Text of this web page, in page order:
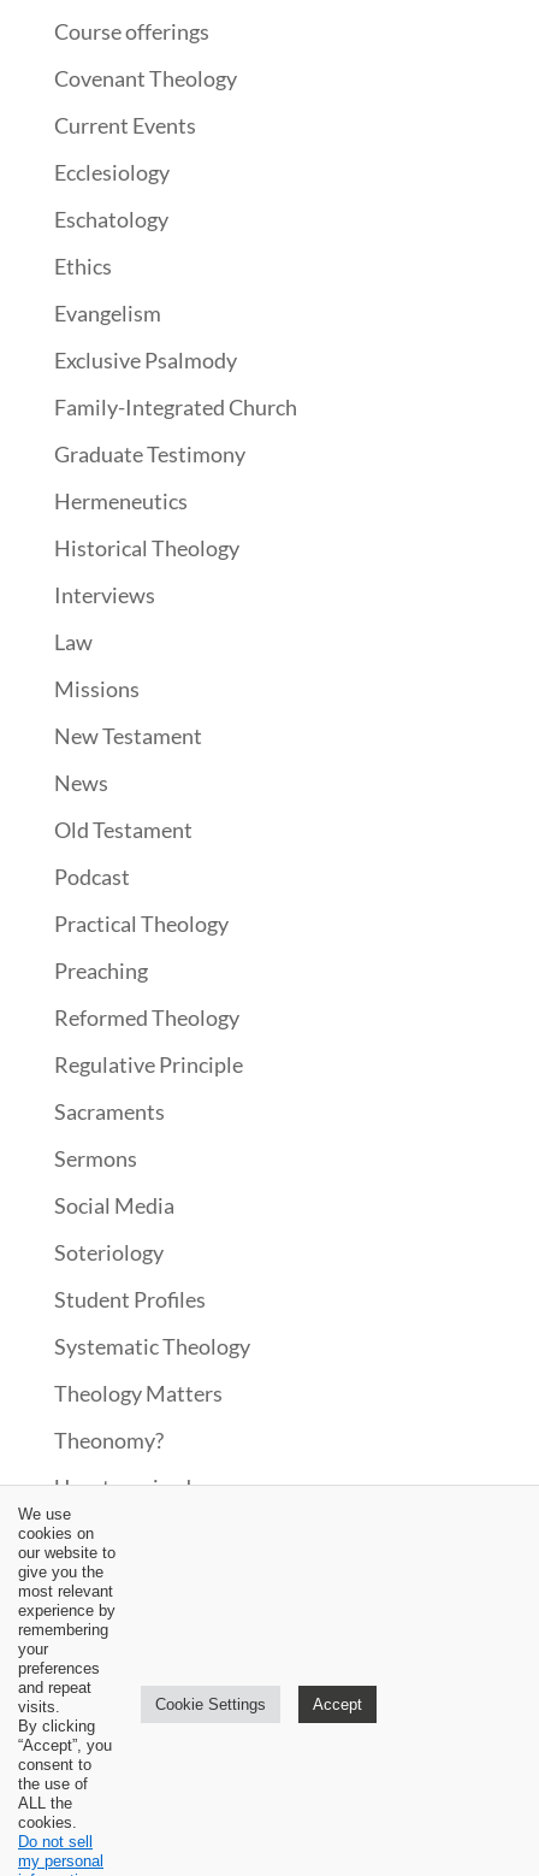
Course offerings
Covenant Theology
Current Events
Ecclesiology
Eschatology
Ethics
Evangelism
Exclusive Psalmody
Family-Integrated Church
Graduate Testimony
Hermeneutics
Historical Theology
Interviews
Law
Missions
New Testament
News
Old Testament
Podcast
Practical Theology
Preaching
Reformed Theology
Regulative Principle
Sacraments
Sermons
Social Media
Soteriology
Student Profiles
Systematic Theology
Theology Matters
Theonomy?
Uncategorized
Upcoming Events
Updates
Video
Worship
We use
cookies on
our website to
give you the
most relevant
experience by
remembering
your
preferences
and repeat
visits.
By clicking
“Accept”, you
consent to
the use of
ALL the
cookies.
Do not sell
my personal
Cookie Settings Accept